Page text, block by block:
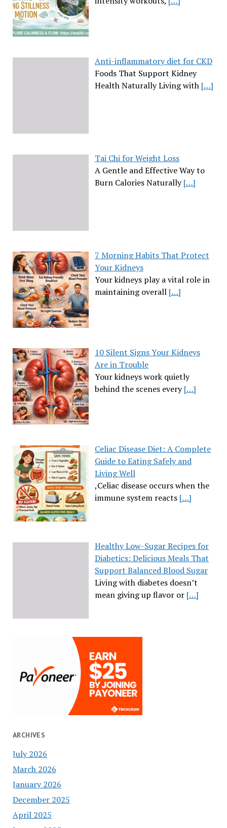
Anti-inflammatory diet for CKD
Foods That Support Kidney
Health Naturally Living with […]
Tai Chi for Weight Loss
A Gentle and Effective Way to
Burn Calories Naturally[…]
7 Morning Habits That Protect
Your Kidneys
Your kidneys play a vital role in
maintaining overall […]
10 Silent Signs Your Kidneys
Are in Trouble
Your kidneys work quietly
behind the scenes every[…]
Celiac Disease Diet: A Complete
Guide to Eating Safely and
Living Well
,Celiac disease occurs when the
immune system reacts […]
Healthy Low-Sugar Recipes for
Diabetics: Delicious Meals That
Support Balanced Blood Sugar
Living with diabetes doesn’t
mean giving up flavor or […]
ARCHIVES
July 2026
March 2026
January 2026
December 2025
April 2025